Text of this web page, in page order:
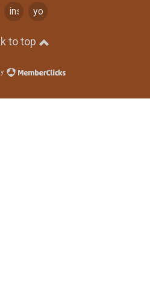
instagramyoutube
to top